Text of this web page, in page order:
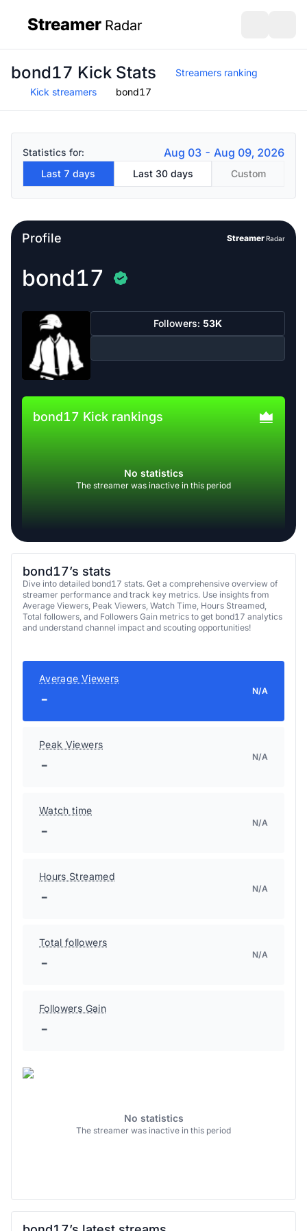
Streamer Radar
bond17 Kick Stats
Streamers ranking
Kick streamers
bond17
Statistics for: Aug 03 - Aug 09, 2026
Last 7 days Last 30 days Custom
Profile StreamerRadar
bond17
Followers: 53K
bond17 Kick rankings
No statistics
The streamer was inactive in this period
bond17’s stats
Dive into detailed bond17 stats. Get a comprehensive overview of
streamer performance and track key metrics. Use insights from
Average Viewers, Peak Viewers, Watch Time, Hours Streamed,
Total followers, and Followers Gain metrics to get bond17 analytics
and understand channel impact and scouting opportunities!
Average Viewers
- N/A
Peak Viewers
- N/A
Watch time
- N/A
Hours Streamed
- N/A
Total followers
- N/A
Followers Gain
-
No statistics
The streamer was inactive in this period